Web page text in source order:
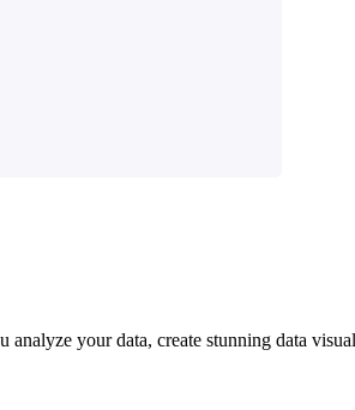
your data, create stunning data